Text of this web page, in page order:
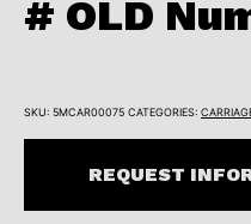
# OLD
SKU: 5MCAR00075 CATEGORIES:
REQUEST